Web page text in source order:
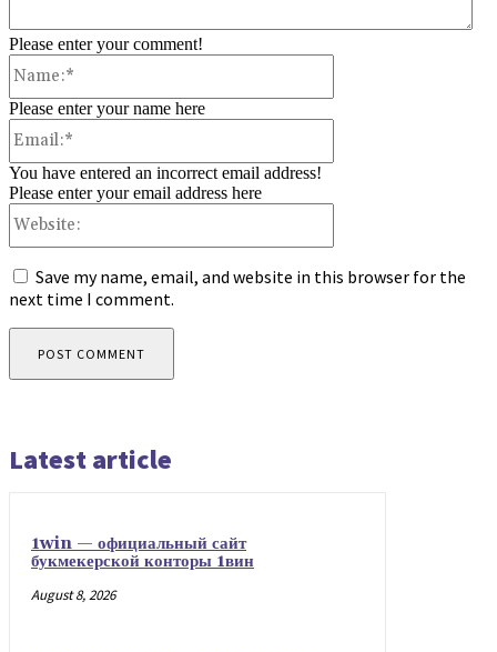
Please enter your comment!
Please enter your name here
You have entered an incorrect email address!
Please enter your email address here
Save my name, email, and website in this browser for the
next time I comment.
Latest article
1win — официальный сайт
букмекерской конторы 1вин
August 8, 2026